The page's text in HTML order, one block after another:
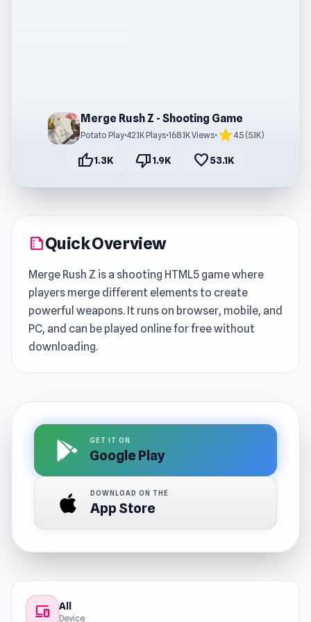
Merge Rush Z - Shooting Game
Potato Play•42.1K Plays•168.1K Views• star4.5 (5.1K)
thumb_up1.3K thumb_down1.9K favorite53.1K
summarizeQuick Overview
Merge Rush Z is a shooting HTML5 game where
players merge different elements to create
powerful weapons. It runs on browser, mobile, and
PC, and can be played online for free without
downloading.
GET IT ON
Google Play
DOWNLOAD ON THE
App Store
devices All
Device